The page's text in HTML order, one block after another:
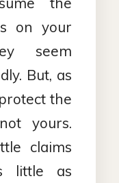
on your
seem
But, as
the
yours.
claims
little as